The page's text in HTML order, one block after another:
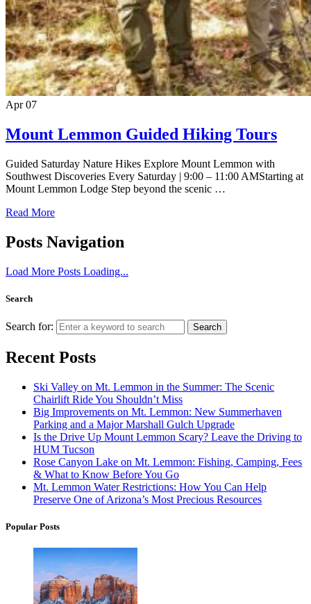
Apr 07
Mount Lemmon Guided Hiking Tours
Guided Saturday Nature Hikes Explore Mount Lemmon with
Southwest Discoveries Every Saturday | 9:00 – 11:00 AMStarting at
Mount Lemmon Lodge Step beyond the scenic …
Read More
Posts Navigation
Load More Posts Loading...
Search
Search for: Search
Recent Posts
Ski Valley on Mt. Lemmon in the Summer: The Scenic
Chairlift Ride You Shouldn’t Miss
Big Improvements on Mt. Lemmon: New Summerhaven
Parking and a Major Marshall Gulch Upgrade
Is the Drive Up Mount Lemmon Scary? Leave the Driving to
HUM Tucson
Rose Canyon Lake on Mt. Lemmon: Fishing, Camping, Fees
& What to Know Before You Go
Mt. Lemmon Water Restrictions: How You Can Help
Preserve One of Arizona’s Most Precious Resources
Popular Posts